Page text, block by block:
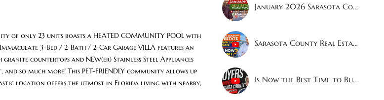
of only 23 units boasts a HEATED COMMUNITY POOL with
3-Bed / 2-Bath / 2-Car Garage VILLA features an
countertops and NEW(er) Stainless Steel Appliances
so much more! This PET-FRIENDLY community allows up
location offers the utmost in Florida living with nearby,
January 2026 Sarasota County Real Estate Market Report
Sarasota County Real Estate Market Update – December 2025
Is Now the Best Time to Buy a House in Sarasota?